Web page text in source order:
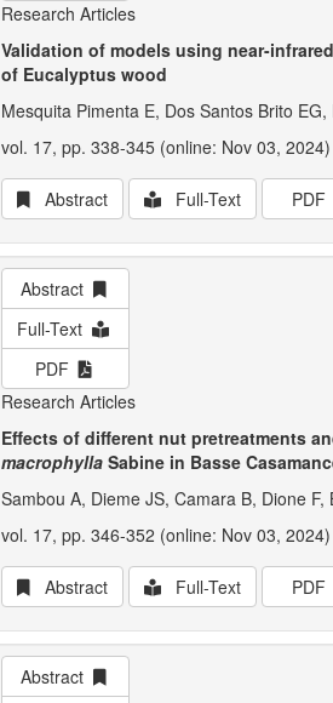
Research Articles
Validation of models using near-
of Eucalyptus wood
Mesquita Pimenta E, Dos Santos Brito
vol. 17, pp. 338-345 (online: Nov 03,
Abstract Full-Text PDF
Abstract
Full-Text
PDF
Research Articles
Effects of different nut pretreatments
macrophylla Sabine in Basse
Sambou A, Dieme JS, Camara B, Dione F,
vol. 17, pp. 346-352 (online: Nov 03,
Abstract Full-Text PDF
Abstract